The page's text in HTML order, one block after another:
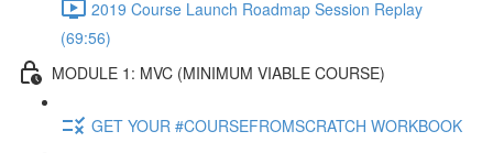
2019 Course Launch Roadmap Session Replay
(69:56)
MODULE 1: MVC (MINIMUM VIABLE COURSE)
GET YOUR #COURSEFROMSCRATCH WORKBOOK